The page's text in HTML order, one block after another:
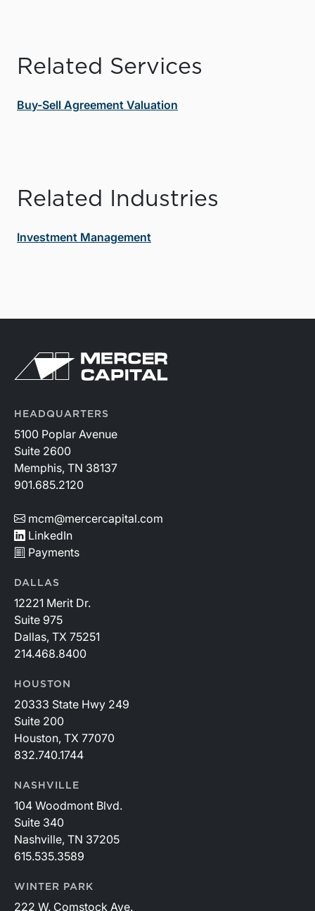
Related Services
Buy-Sell Agreement Valuation
Related Industries
Investment Management
HEADQUARTERS
5100 Poplar Avenue
Suite 2600
Memphis, TN 38137
901.685.2120
mcm@mercercapital.com
LinkedIn
Payments
DALLAS
12221 Merit Dr.
Suite 975
Dallas, TX 75251
214.468.8400
HOUSTON
20333 State Hwy 249
Suite 200
Houston, TX 77070
832.740.1744
NASHVILLE
104 Woodmont Blvd.
Suite 340
Nashville, TN 37205
615.535.3589
WINTER PARK
222 W. Comstock Ave.